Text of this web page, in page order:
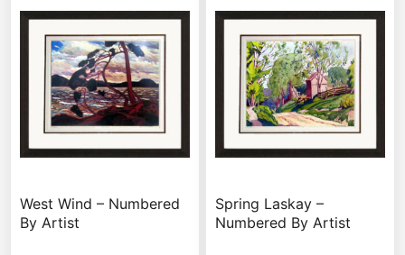
West Wind – Numbered
By Artist
Spring Laskay –
Numbered By Artist